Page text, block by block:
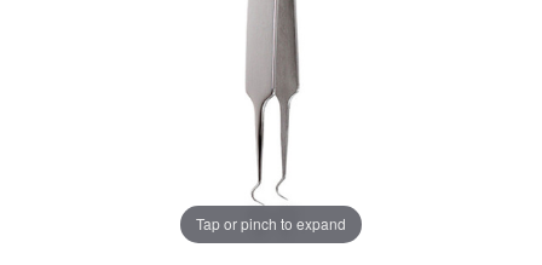
Tap or pinch to expand